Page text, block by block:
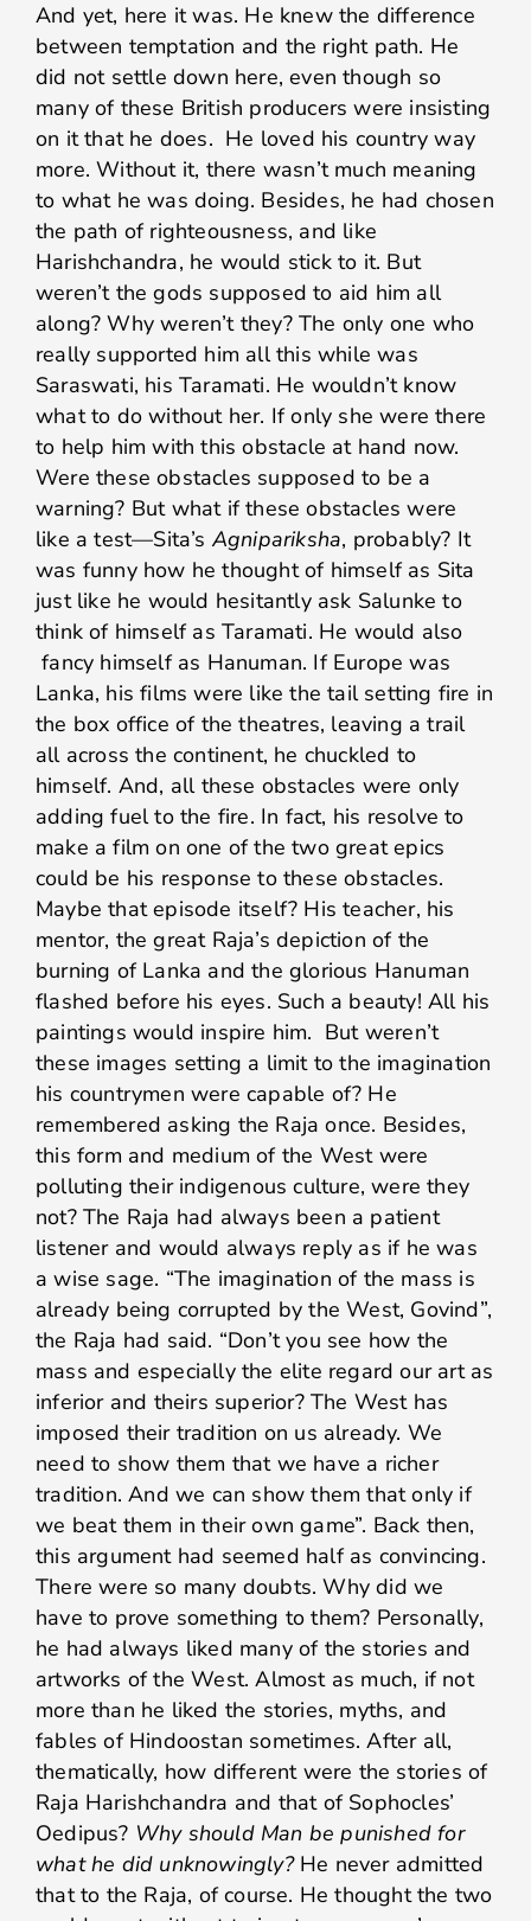
And yet, here it was. He knew the difference
between temptation and the right path. He
did not settle down here, even though so
many of these British producers were insisting
on it that he does. He loved his country way
more. Without it, there wasn’t much meaning
to what he was doing. Besides, he had chosen
the path of righteousness, and like
Harishchandra, he would stick to it. But
weren’t the gods supposed to aid him all
along? Why weren’t they? The only one who
really supported him all this while was
Saraswati, his Taramati. He wouldn’t know
what to do without her. If only she were there
to help him with this obstacle at hand now.
Were these obstacles supposed to be a
warning? But what if these obstacles were
like a test—Sita’sAgnipariksha, probably? It
was funny how he thought of himself as Sita
just like he would hesitantly ask Salunke to
think of himself as Taramati. He would also
fancy himself as Hanuman. If Europe was
Lanka, his films were like the tail setting fire in
the box office of the theatres, leaving a trail
all across the continent, he chuckled to
himself. And, all these obstacles were only
adding fuel to the fire. In fact, his resolve to
make a film on one of the two great epics
could be his response to these obstacles.
Maybe that episode itself? His teacher, his
mentor, the great Raja’s depiction of the
burning of Lanka and the glorious Hanuman
flashed before his eyes. Such a beauty! All his
paintings would inspire him. But weren’t
these images setting a limit to the imagination
his countrymen were capable of? He
remembered asking the Raja once. Besides,
this form and medium of the West were
polluting their indigenous culture, were they
not? The Raja had always been a patient
listener and would always reply as if he was
a wise sage. “The imagination of the mass is
already being corrupted by the West, Govind”,
the Raja had said. “Don’t you see how the
mass and especially the elite regard our art as
inferior and theirs superior? The West has
imposed their tradition on us already. We
need to show them that we have a richer
tradition. And we can show them that only if
we beat them in their own game”. Back then,
this argument had seemed half as convincing.
There were so many doubts. Why did we
have to prove something to them? Personally,
he had always liked many of the stories and
artworks of the West. Almost as much, if not
more than he liked the stories, myths, and
fables of Hindoostan sometimes. After all,
thematically, how different were the stories of
Raja Harishchandra and that of Sophocles’
Oedipus? Why should Man be punished for
what he did unknowingly?He never admitted
that to the Raja, of course. He thought the two